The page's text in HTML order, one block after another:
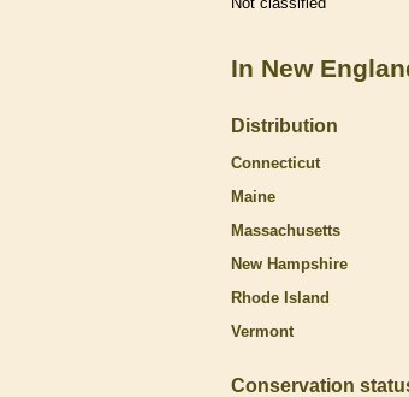
In New
Distribution
Connecticut
Maine
Massachusetts
New Hampshire
Rhode Island
Vermont
Conservation